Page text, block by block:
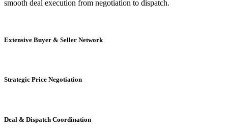
smooth deal execution from negotiation to dispatch.
Extensive Buyer & Seller Network
Strategic Price Negotiation
Deal & Dispatch Coordination